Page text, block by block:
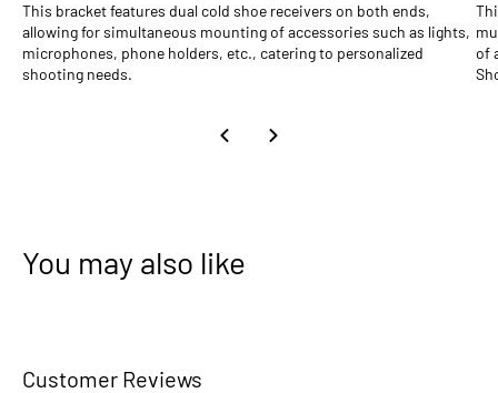
This bracket features dual cold shoe receivers on both ends,
allowing for simultaneous mounting of accessories such as lights,
microphones, phone holders, etc., catering to personalized
shooting needs.
of
You may also like
Customer Reviews